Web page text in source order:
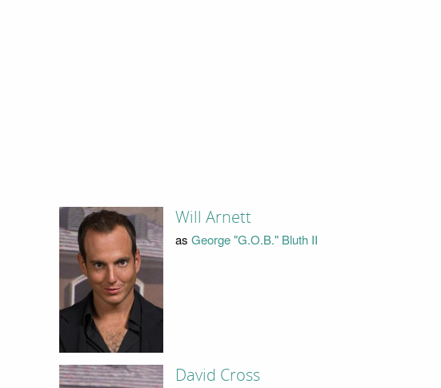
Will Arnett
as George "G.O.B." Bluth II
David Cross